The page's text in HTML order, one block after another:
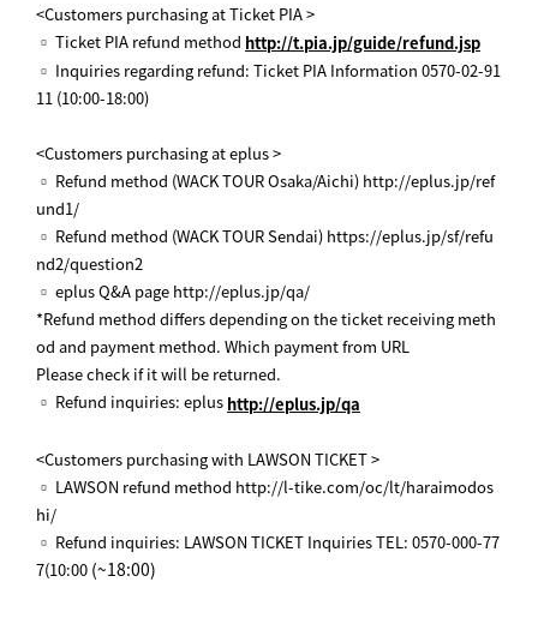
<Customers purchasing at Ticket PIA >
▫ Ticket PIA refund method http://t.pia.jp/guide/refund.jsp
▫ Inquiries regarding refund: Ticket PIA Information 0570-02-91
11 (10:00-18:00)
<Customers purchasing at eplus >
▫ Refund method (WACK TOUR Osaka/Aichi) http://eplus.jp/ref
und1/
▫ Refund method (WACK TOUR Sendai) https://eplus.jp/sf/refu
nd2/question2
▫ eplus Q&A page http://eplus.jp/qa/
*Refund method differs depending on the ticket receiving meth
od and payment method. Which payment from URL
Please check if it will be returned.
▫ Refund inquiries: eplus http://eplus.jp/qa
<Customers purchasing with LAWSON TICKET >
▫ LAWSON refund method http://l-tike.com/oc/lt/haraimodos
hi/
▫ Refund inquiries: LAWSON TICKET Inquiries TEL: 0570-000-77
7(10:00 (~18:00)